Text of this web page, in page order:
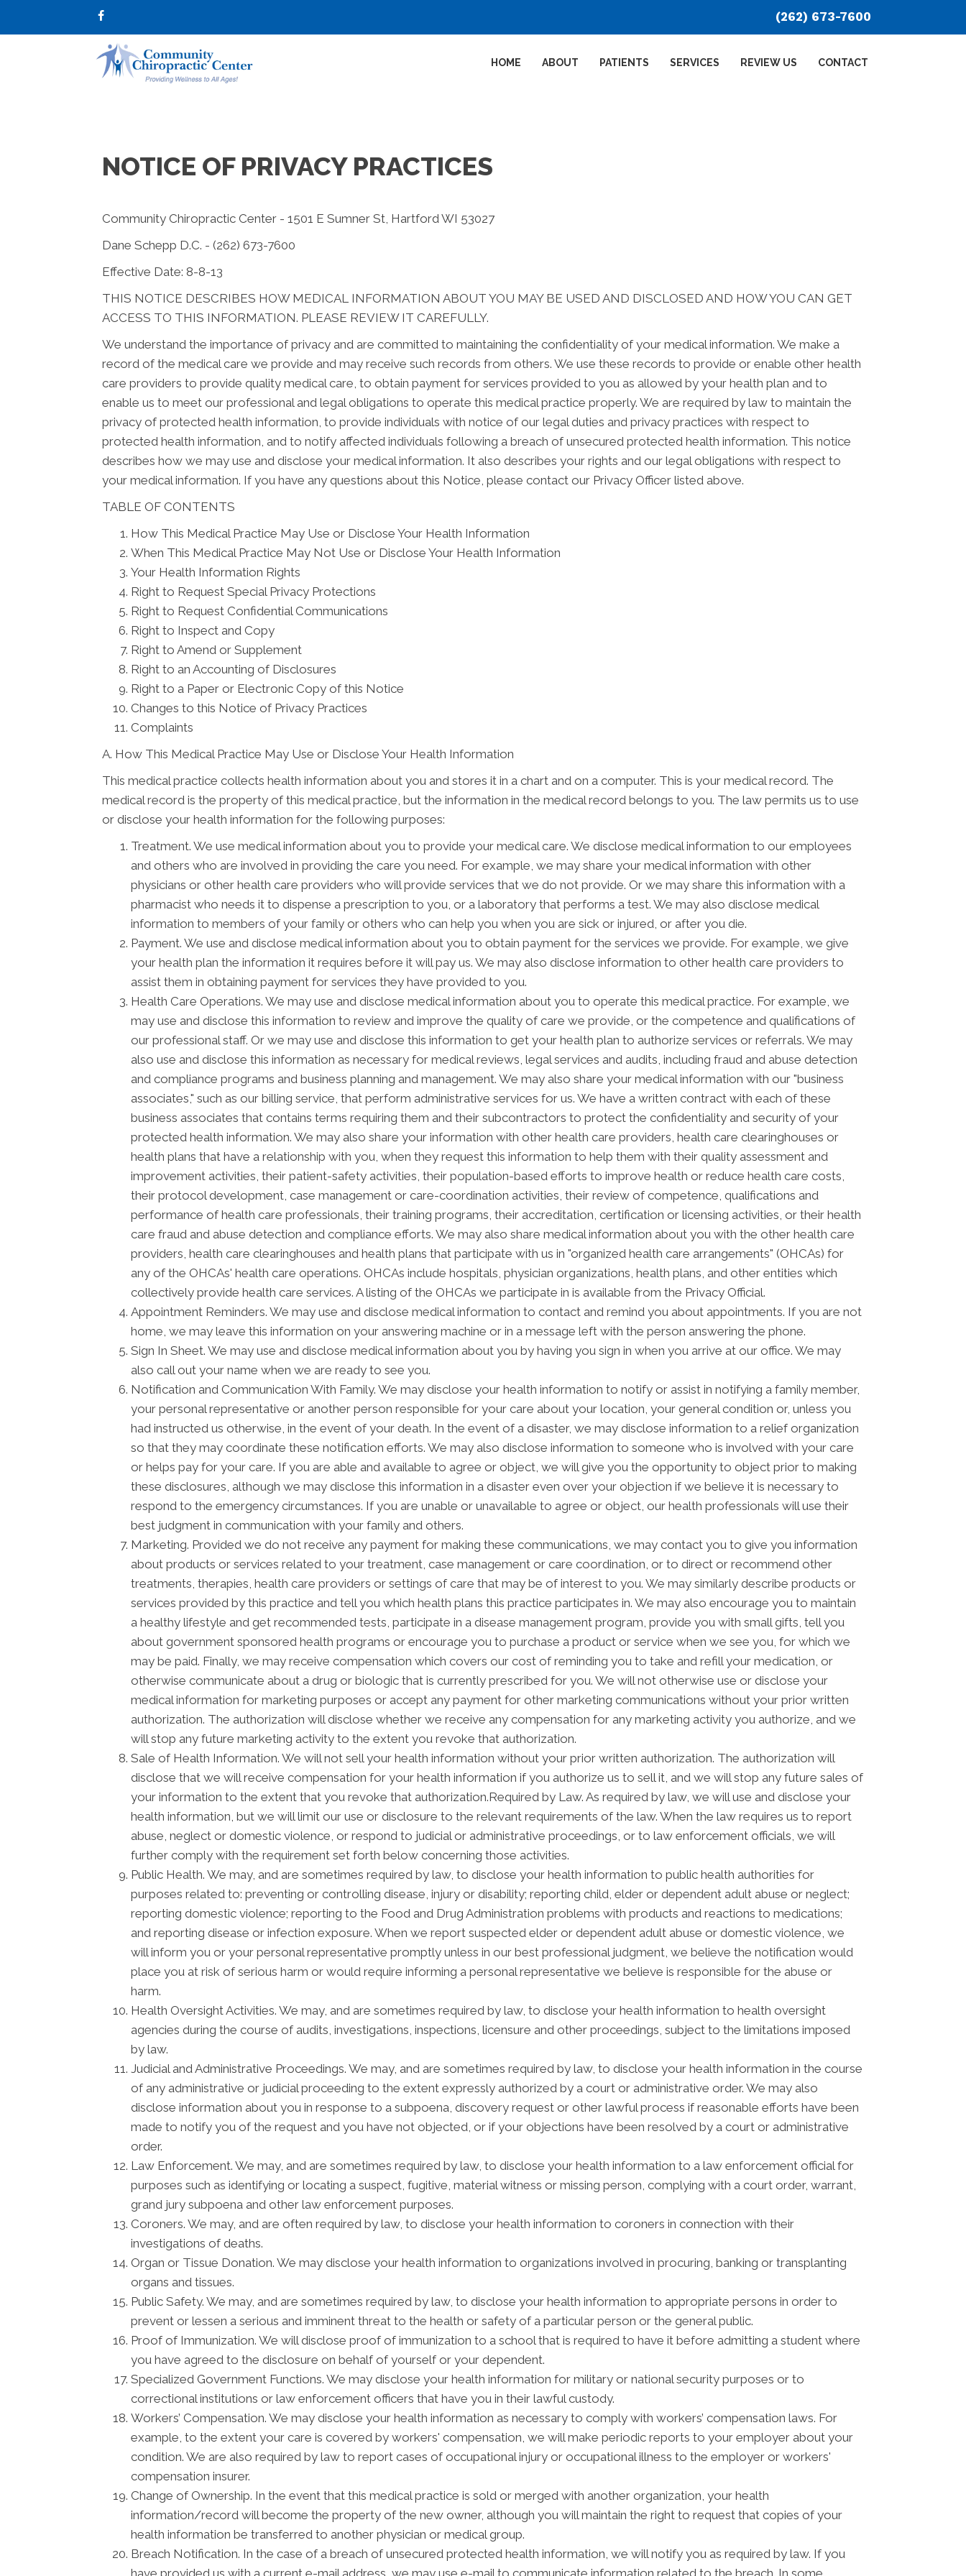
(262) 673-7600
HOME ABOUT PATIENTS SERVICES REVIEW US CONTACT
NOTICE OF PRIVACY PRACTICES
Community Chiropractic Center - 1501 E Sumner St, Hartford WI 53027
Dane Schepp D.C. - (262) 673-7600
Effective Date: 8-8-13
THIS NOTICE DESCRIBES HOW MEDICAL INFORMATION ABOUT YOU MAY BE USED AND DISCLOSED AND HOW YOU CAN GET
ACCESS TO THIS INFORMATION. PLEASE REVIEW IT CAREFULLY.
We understand the importance of privacy and are committed to maintaining the confidentiality of your medical information. We make a
record of the medical care we provide and may receive such records from others. We use these records to provide or enable other health
care providers to provide quality medical care, to obtain payment for services provided to you as allowed by your health plan and to
enable us to meet our professional and legal obligations to operate this medical practice properly. We are required by law to maintain the
privacy of protected health information, to provide individuals with notice of our legal duties and privacy practices with respect to
protected health information, and to notify affected individuals following a breach of unsecured protected health information. This notice
describes how we may use and disclose your medical information. It also describes your rights and our legal obligations with respect to
your medical information. If you have any questions about this Notice, please contact our Privacy Officer listed above.
TABLE OF CONTENTS
How This Medical Practice May Use or Disclose Your Health Information
When This Medical Practice May Not Use or Disclose Your Health Information
Your Health Information Rights
Right to Request Special Privacy Protections
Right to Request Confidential Communications
Right to Inspect and Copy
Right to Amend or Supplement
Right to an Accounting of Disclosures
Right to a Paper or Electronic Copy of this Notice
Changes to this Notice of Privacy Practices
Complaints
A. How This Medical Practice May Use or Disclose Your Health Information
This medical practice collects health information about you and stores it in a chart and on a computer. This is your medical record. The
medical record is the property of this medical practice, but the information in the medical record belongs to you. The law permits us to use
or disclose your health information for the following purposes:
Treatment. We use medical information about you to provide your medical care. We disclose medical information to our employees
and others who are involved in providing the care you need. For example, we may share your medical information with other
physicians or other health care providers who will provide services that we do not provide. Or we may share this information with a
pharmacist who needs it to dispense a prescription to you, or a laboratory that performs a test. We may also disclose medical
information to members of your family or others who can help you when you are sick or injured, or after you die.
Payment. We use and disclose medical information about you to obtain payment for the services we provide. For example, we give
your health plan the information it requires before it will pay us. We may also disclose information to other health care providers to
assist them in obtaining payment for services they have provided to you.
Health Care Operations. We may use and disclose medical information about you to operate this medical practice. For example, we
may use and disclose this information to review and improve the quality of care we provide, or the competence and qualifications of
our professional staff. Or we may use and disclose this information to get your health plan to authorize services or referrals. We may
also use and disclose this information as necessary for medical reviews, legal services and audits, including fraud and abuse detection
and compliance programs and business planning and management. We may also share your medical information with our "business
associates," such as our billing service, that perform administrative services for us. We have a written contract with each of these
business associates that contains terms requiring them and their subcontractors to protect the confidentiality and security of your
protected health information. We may also share your information with other health care providers, health care clearinghouses or
health plans that have a relationship with you, when they request this information to help them with their quality assessment and
improvement activities, their patient-safety activities, their population-based efforts to improve health or reduce health care costs,
their protocol development, case management or care-coordination activities, their review of competence, qualifications and
performance of health care professionals, their training programs, their accreditation, certification or licensing activities, or their health
care fraud and abuse detection and compliance efforts. We may also share medical information about you with the other health care
providers, health care clearinghouses and health plans that participate with us in "organized health care arrangements" (OHCAs) for
any of the OHCAs' health care operations. OHCAs include hospitals, physician organizations, health plans, and other entities which
collectively provide health care services. A listing of the OHCAs we participate in is available from the Privacy Official.
Appointment Reminders. We may use and disclose medical information to contact and remind you about appointments. If you are not
home, we may leave this information on your answering machine or in a message left with the person answering the phone.
Sign In Sheet. We may use and disclose medical information about you by having you sign in when you arrive at our office. We may
also call out your name when we are ready to see you.
Notification and Communication With Family. We may disclose your health information to notify or assist in notifying a family member,
your personal representative or another person responsible for your care about your location, your general condition or, unless you
had instructed us otherwise, in the event of your death. In the event of a disaster, we may disclose information to a relief organization
so that they may coordinate these notification efforts. We may also disclose information to someone who is involved with your care
or helps pay for your care. If you are able and available to agree or object, we will give you the opportunity to object prior to making
these disclosures, although we may disclose this information in a disaster even over your objection if we believe it is necessary to
respond to the emergency circumstances. If you are unable or unavailable to agree or object, our health professionals will use their
best judgment in communication with your family and others.
Marketing. Provided we do not receive any payment for making these communications, we may contact you to give you information
about products or services related to your treatment, case management or care coordination, or to direct or recommend other
treatments, therapies, health care providers or settings of care that may be of interest to you. We may similarly describe products or
services provided by this practice and tell you which health plans this practice participates in. We may also encourage you to maintain
a healthy lifestyle and get recommended tests, participate in a disease management program, provide you with small gifts, tell you
about government sponsored health programs or encourage you to purchase a product or service when we see you, for which we
may be paid. Finally, we may receive compensation which covers our cost of reminding you to take and refill your medication, or
otherwise communicate about a drug or biologic that is currently prescribed for you. We will not otherwise use or disclose your
medical information for marketing purposes or accept any payment for other marketing communications without your prior written
authorization. The authorization will disclose whether we receive any compensation for any marketing activity you authorize, and we
will stop any future marketing activity to the extent you revoke that authorization.
Sale of Health Information. We will not sell your health information without your prior written authorization. The authorization will
disclose that we will receive compensation for your health information if you authorize us to sell it, and we will stop any future sales of
your information to the extent that you revoke that authorization.Required by Law. As required by law, we will use and disclose your
health information, but we will limit our use or disclosure to the relevant requirements of the law. When the law requires us to report
abuse, neglect or domestic violence, or respond to judicial or administrative proceedings, or to law enforcement officials, we will
further comply with the requirement set forth below concerning those activities.
Public Health. We may, and are sometimes required by law, to disclose your health information to public health authorities for
purposes related to: preventing or controlling disease, injury or disability; reporting child, elder or dependent adult abuse or neglect;
reporting domestic violence; reporting to the Food and Drug Administration problems with products and reactions to medications;
and reporting disease or infection exposure. When we report suspected elder or dependent adult abuse or domestic violence, we
will inform you or your personal representative promptly unless in our best professional judgment, we believe the notification would
place you at risk of serious harm or would require informing a personal representative we believe is responsible for the abuse or
harm.
Health Oversight Activities. We may, and are sometimes required by law, to disclose your health information to health oversight
agencies during the course of audits, investigations, inspections, licensure and other proceedings, subject to the limitations imposed
by law.
Judicial and Administrative Proceedings. We may, and are sometimes required by law, to disclose your health information in the course
of any administrative or judicial proceeding to the extent expressly authorized by a court or administrative order. We may also
disclose information about you in response to a subpoena, discovery request or other lawful process if reasonable efforts have been
made to notify you of the request and you have not objected, or if your objections have been resolved by a court or administrative
order.
Law Enforcement. We may, and are sometimes required by law, to disclose your health information to a law enforcement official for
purposes such as identifying or locating a suspect, fugitive, material witness or missing person, complying with a court order, warrant,
grand jury subpoena and other law enforcement purposes.
Coroners. We may, and are often required by law, to disclose your health information to coroners in connection with their
investigations of deaths.
Organ or Tissue Donation. We may disclose your health information to organizations involved in procuring, banking or transplanting
organs and tissues.
Public Safety. We may, and are sometimes required by law, to disclose your health information to appropriate persons in order to
prevent or lessen a serious and imminent threat to the health or safety of a particular person or the general public.
Proof of Immunization. We will disclose proof of immunization to a school that is required to have it before admitting a student where
you have agreed to the disclosure on behalf of yourself or your dependent.
Specialized Government Functions. We may disclose your health information for military or national security purposes or to
correctional institutions or law enforcement officers that have you in their lawful custody.
Workers’ Compensation. We may disclose your health information as necessary to comply with workers’ compensation laws. For
example, to the extent your care is covered by workers' compensation, we will make periodic reports to your employer about your
condition. We are also required by law to report cases of occupational injury or occupational illness to the employer or workers'
compensation insurer.
Change of Ownership. In the event that this medical practice is sold or merged with another organization, your health
information/record will become the property of the new owner, although you will maintain the right to request that copies of your
health information be transferred to another physician or medical group.
Breach Notification. In the case of a breach of unsecured protected health information, we will notify you as required by law. If you
have provided us with a current e-mail address, we may use e-mail to communicate information related to the breach. In some